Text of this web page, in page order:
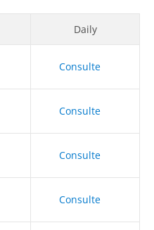
Daily
Consulte
Consulte
Consulte
Consulte